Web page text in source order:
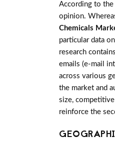
According to the
opinion.
Chemicals
particular data
research
emails (e-mail
across various
the market and
size,
reinforce the